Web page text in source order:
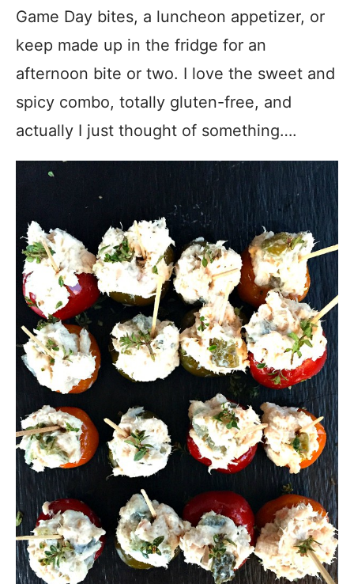
Game Day bites, a luncheon appetizer, or
keep made up in the fridge for an
afternoon bite or two. I love the sweet and
spicy combo, totally gluten-free, and
actually I just thought of something….